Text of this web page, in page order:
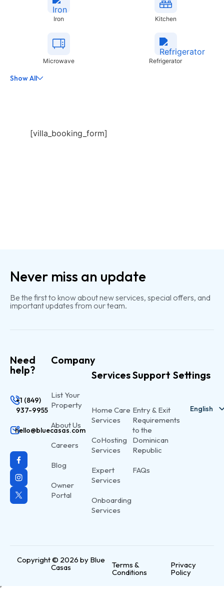
Iron Kitchen
Microwave Refrigerator
Show All
[villa_booking_form]
Never miss an update
Be the first to know about new services, special offers, and
important updates from our team.
Need
help?
+1 (849)
937-9955
hello@bluecasas.com
Company
List Your
Property
About Us
Careers
Blog
Owner
Portal
Services
Home Care
Services
CoHosting
Services
Expert
Services
Onboarding
Services
Support
Entry & Exit
Requirements
to the
Dominican
Republic
FAQs
Settings
English
Copyright © 2026 by Blue
Casas Terms &
Conditions
Privacy
Policy